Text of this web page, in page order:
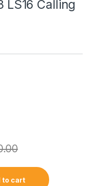
LS16 Calling
Watch quantity
to cart